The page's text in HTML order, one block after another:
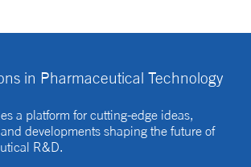
in Pharmaceutical Technology
a platform for cutting-edge ideas,
developments shaping the future of
R&D.